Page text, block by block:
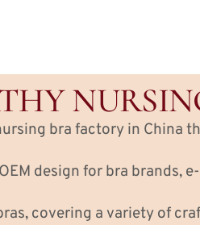
bra factory in China
design for bra
covering a variety of